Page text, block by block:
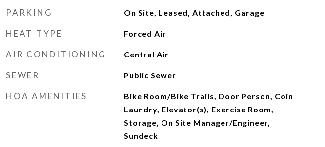
PARKING On Site, Leased, Attached, Garage
HEAT TYPE Forced Air
AIR CONDITIONING Central Air
SEWER Public Sewer
HOA AMENITIES
Bike Room/Bike Trails, Door Person, Coin
Laundry, Elevator(s), Exercise Room,
Storage, On Site Manager/Engineer,
Sundeck